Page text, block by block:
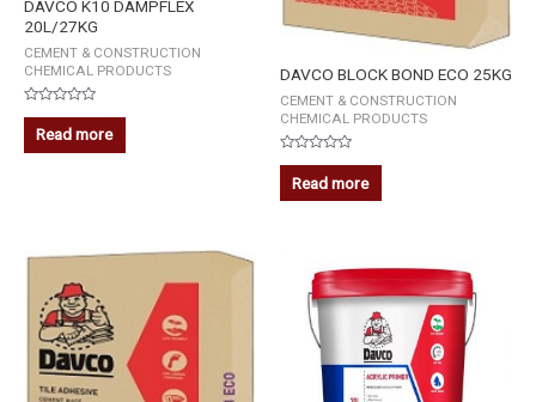
DAVCO K10 DAMPFLEX
20L/27KG
CEMENT & CONSTRUCTION
CHEMICAL PRODUCTS
Rated
out
of
Read more
DAVCO BLOCK BOND ECO 25KG
CEMENT & CONSTRUCTION
CHEMICAL PRODUCTS
Rated
out
of
Read more